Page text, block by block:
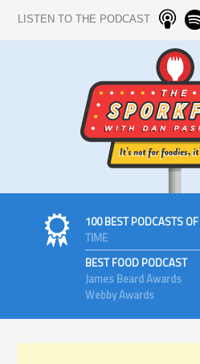
LISTEN TO THE PODCAST
100 BEST PODCASTS
TIME
BEST FOOD PODCAST
James Beard Awards
Webby Awards